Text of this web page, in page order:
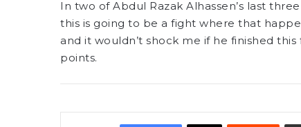
In two of Abdul Razak Alhassen’s last
this is going to be a fight where that
and it wouldn’t shock me if he finished
points.